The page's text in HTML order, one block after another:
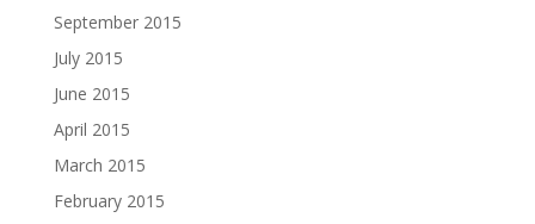
September 2015
July 2015
June 2015
April 2015
March 2015
February 2015